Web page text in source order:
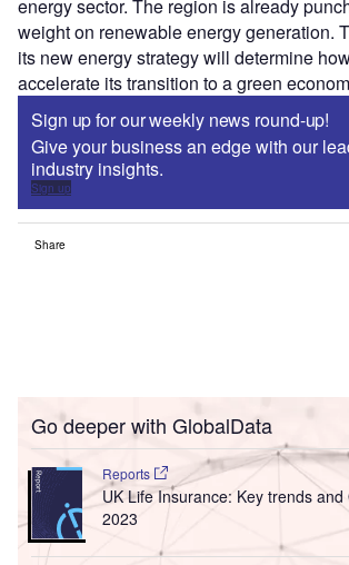
energy sector. The region is already
weight on renewable energy generation.
its new energy strategy will determine
accelerate its transition to a green
Sign up for our weekly news round-up!
Give your business an edge with our
industry insights.
Sign up
Share
Go deeper with GlobalData
Reports
UK Life Insurance: Key trends
2023